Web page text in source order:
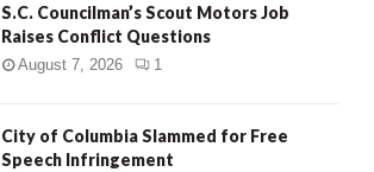
S.C. Councilman’s Scout Motors Job
Raises Conflict Questions
August 7, 2026 1
City of Columbia Slammed for Free
Speech Infringement